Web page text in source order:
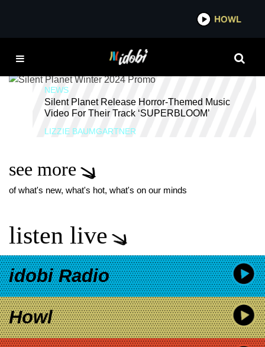
IDOBI
SOLID STATE RECORDS
NEWS
Silent Planet Release Horror-Themed Music
Video For Their Track ‘SUPERBLOOM’
LIZZIE BAUMGARTNER
see more
of what's new, what's hot, what's on our minds
listen live
idobi Radio
Howl